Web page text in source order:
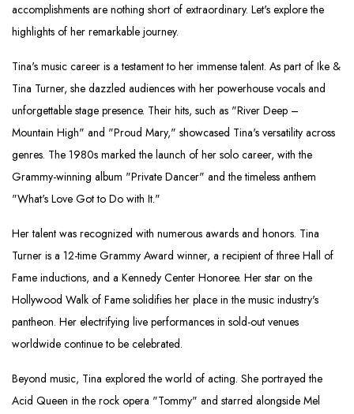
accomplishments are nothing short of extraordinary. Let's explore the
highlights of her remarkable journey.
Tina's music career is a testament to her immense talent. As part of Ike &
Tina Turner, she dazzled audiences with her powerhouse vocals and
unforgettable stage presence. Their hits, such as "River Deep –
Mountain High" and "Proud Mary," showcased Tina's versatility across
genres. The 1980s marked the launch of her solo career, with the
Grammy-winning album "Private Dancer" and the timeless anthem
"What's Love Got to Do with It."
Her talent was recognized with numerous awards and honors. Tina
Turner is a 12-time Grammy Award winner, a recipient of three Hall of
Fame inductions, and a Kennedy Center Honoree. Her star on the
Hollywood Walk of Fame solidifies her place in the music industry's
pantheon. Her electrifying live performances in sold-out venues
worldwide continue to be celebrated.
Beyond music, Tina explored the world of acting. She portrayed the
Acid Queen in the rock opera "Tommy" and starred alongside Mel